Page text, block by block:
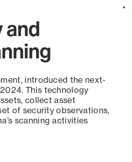
and
introduced the next-
This technology
collect asset
of security observations,
scanning activities